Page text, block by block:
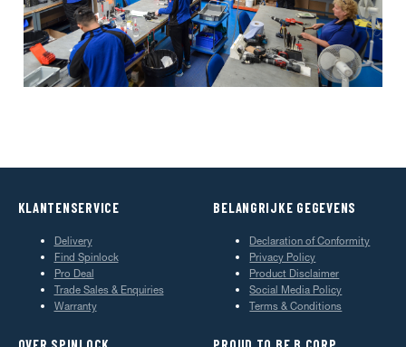
KLANTENSERVICE
Delivery
Find Spinlock
Pro Deal
Trade Sales & Enquiries
Warranty
BELANGRIJKE GEGEVENS
Declaration of Conformity
Privacy Policy
Product Disclaimer
Social Media Policy
Terms & Conditions